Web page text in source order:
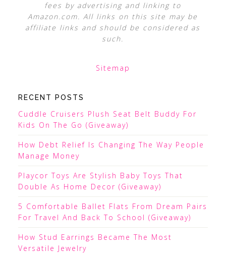
fees by advertising and linking to
Amazon.com. All links on this site may be
affiliate links and should be considered as
such.
Sitemap
RECENT POSTS
Cuddle Cruisers Plush Seat Belt Buddy For
Kids On The Go (Giveaway)
How Debt Relief Is Changing The Way People
Manage Money
Playcor Toys Are Stylish Baby Toys That
Double As Home Decor (Giveaway)
5 Comfortable Ballet Flats From Dream Pairs
For Travel And Back To School (Giveaway)
How Stud Earrings Became The Most
Versatile Jewelry